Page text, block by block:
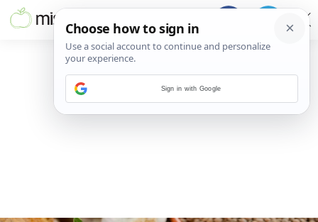
Sign in with Google